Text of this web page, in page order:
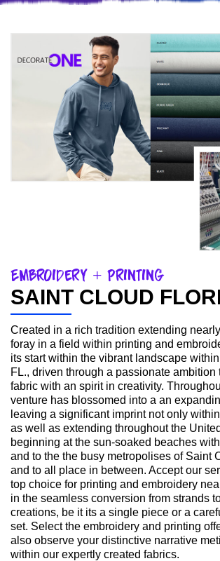
Embroidery + Printing
SAINT CLOUD
Created in a rich tradition extending
foray in a field within printing and
its start within the vibrant landscape
FL., driven through a passionate ambition
fabric with an spirit in creativity.
venture has blossomed into a an
leaving a significant imprint not only
as well as extending throughout the
beginning at the sun-soaked beaches
and to the the busy metropolises of Saint
and to all place in between. Accept our
top choice for printing and embroidery
in the seamless conversion from strands
creations, be it its a single piece or a
set. Select the embroidery and printing
also observe your distinctive narrative
within our expertly created fabrics.